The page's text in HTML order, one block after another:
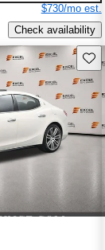
$730/mo est.
Check availability